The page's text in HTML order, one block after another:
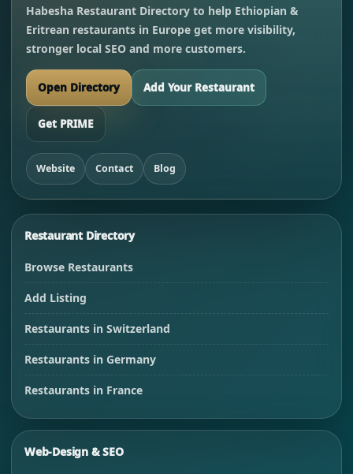
Habesha Restaurant Directory to help Ethiopian &
Eritrean restaurants in Europe get more visibility,
stronger local SEO and more customers.
Open Directory Add Your Restaurant
Get PRIME
Website Contact Blog
Restaurant Directory
Browse Restaurants
Add Listing
Restaurants in Switzerland
Restaurants in Germany
Restaurants in France
Web-Design & SEO